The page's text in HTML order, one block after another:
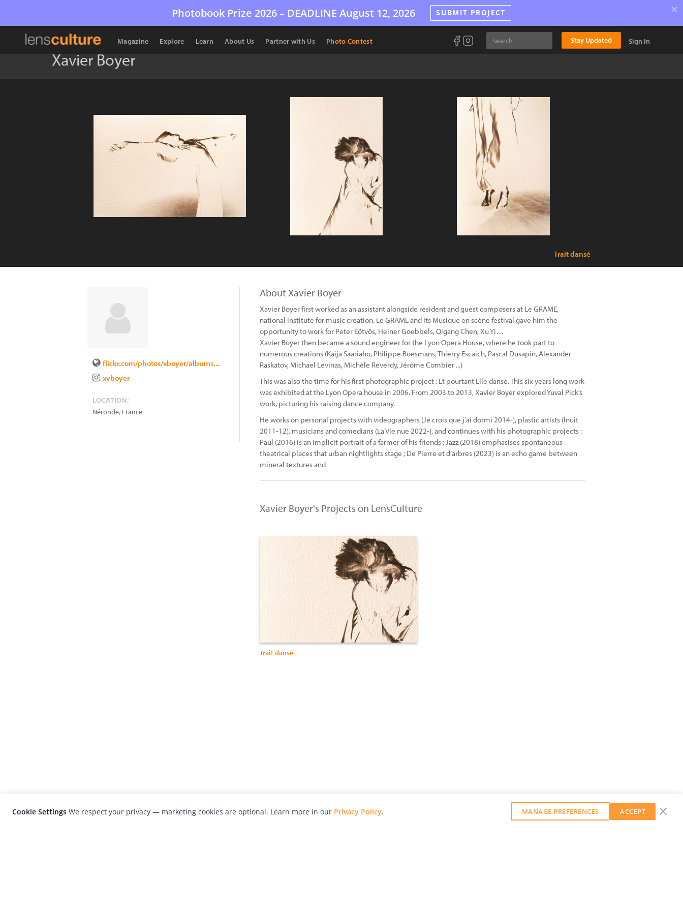
Photobook Prize 2026 – DEADLINE August 12, 2026 SUBMIT PROJECT ×
Magazine Explore Learn About Us Partner with Us Photo Contest Stay Updated Sign In
Xavier Boyer
Trait dansé
flickr.com/photos/xboyer/albums...
xvboyer
LOCATION:
Néronde, France
About Xavier Boyer
Xavier Boyer first worked as an assistant alongside resident and guest composers at Le GRAME,
national institute for music creation. Le GRAME and its Musique en scène festival gave him the
opportunity to work for Peter Eötvös, Heiner Goebbels, Qigang Chen, Xu Yi…
Xavier Boyer then became a sound engineer for the Lyon Opera House, where he took part to
numerous creations (Kaija Saariaho, Philippe Boesmans, Thierry Escaich, Pascal Dusapin, Alexander
Raskatov, Michael Levinas, Michèle Reverdy, Jérôme Combier ...)
This was also the time for his first photographic project : Et pourtant Elle danse. This six years long work
was exhibited at the Lyon Opera house in 2006. From 2003 to 2013, Xavier Boyer explored Yuval Pick’s
work, picturing his raising dance company.
He works on personal projects with videographers (Je crois que j’ai dormi 2014-), plastic artists (Inuit
2011-12), musicians and comedians (La Vie nue 2022-), and continues with his photographic projects :
Paul (2016) is an implicit portrait of a farmer of his friends ; Jazz (2018) emphasises spontaneous
theatrical places that urban nightlights stage ; De Pierre et d’arbres (2023) is an echo game between
mineral textures and
Xavier Boyer's Projects on LensCulture
Trait dansé
Cookie Settings We respect your privacy — marketing cookies are optional. Learn more in our Privacy Policy. MANAGE PREFERENCES ACCEPT